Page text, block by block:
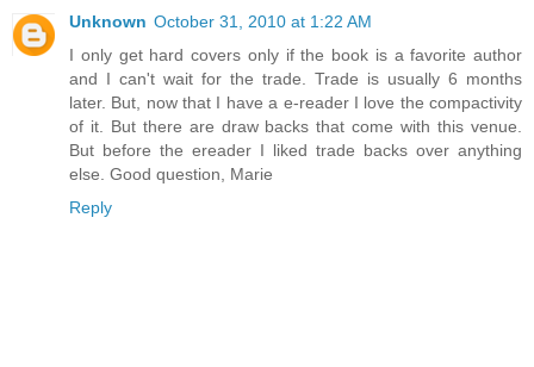
Unknown October 31, 2010 at 1:22 AM
I only get hard covers only if the book is a favorite author
and I can't wait for the trade. Trade is usually 6 months
later. But, now that I have a e-reader I love the compactivity
of it. But there are draw backs that come with this venue.
But before the ereader I liked trade backs over anything
else. Good question, Marie
Reply